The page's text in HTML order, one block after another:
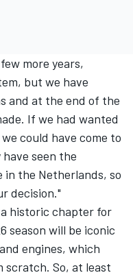
more years,
but we have
and at the end of the
If we had wanted
could have come to
seen the
in the Netherlands, so
decision."
historic chapter for
season will be iconic
engines, which
scratch. So, at least